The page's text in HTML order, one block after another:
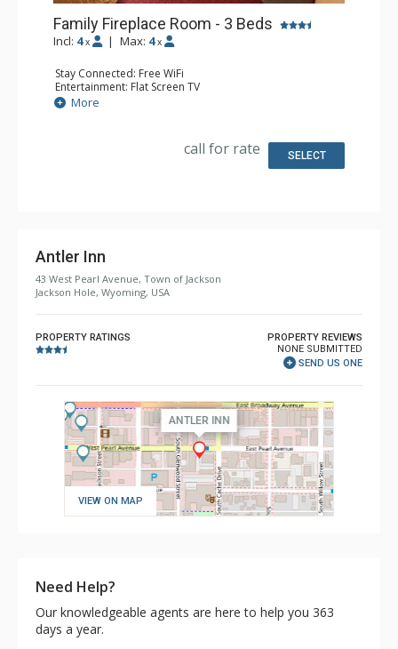
Family Fireplace Room - 3 Beds
Incl: 4 x | Max: 4 x
Stay Connected: Free WiFi
Entertainment: Flat Screen TV
Extras: Alarm Clock
Kitchen: Coffee & Tea, Coffee Maker, Microwave, Small
Bathroom: Full Bathroom, Hair Dryer
Comfort: Air Conditioning, Wood Fireplace
More
call for rate SELECT
Antler Inn
43 West Pearl Avenue, Town of Jackson
Jackson Hole, Wyoming, USA
PROPERTY RATINGS
PROPERTY REVIEWS
NONE SUBMITTED
SEND US ONE
VIEW ON MAP
Need Help?
Our knowledgeable agents are here to help you 363
days a year.